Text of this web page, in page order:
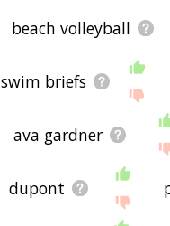
beach volleyball
swim briefs
ava gardner
dupont